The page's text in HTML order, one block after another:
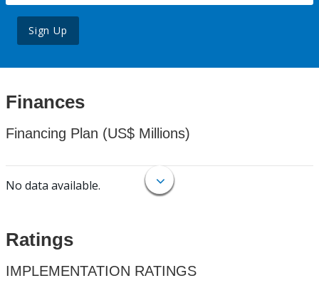
Sign Up
Finances
Financing Plan (US$ Millions)
No data available.
Ratings
IMPLEMENTATION RATINGS